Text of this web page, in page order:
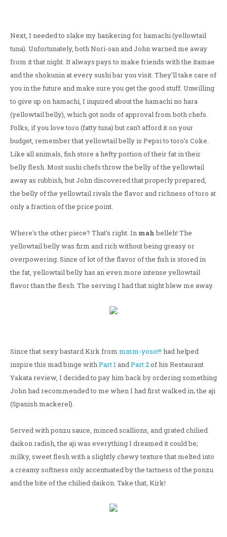
Next, I needed to slake my hankering for hamachi (yellowtail
tuna). Unfortunately, both Nori-san and John warned me away
from it that night. It always pays to make friends with the itamae
and the shokunin at every sushi bar you visit. They'll take care of
you in the future and make sure you get the good stuff. Unwilling
to give up on hamachi, I inquired about the hamachi no hara
(yellowtail belly), which got nods of approval from both chefs.
Folks, if you love toro (fatty tuna) but can't afford it on your
budget, remember that yellowtail belly is Pepsi to toro's Coke.
Like all animals, fish store a hefty portion of their fat in their
belly flesh. Most sushi chefs throw the belly of the yellowtail
away as rubbish, but John discovered that properly prepared,
the belly of the yellowtail rivals the flavor and richness of toro at
only a fraction of the price point.
Where's the other piece? That's right. In mahbelleh! The
yellowtail belly was firm and rich without being greasy or
overpowering. Since of lot of the flavor of the fish is stored in
the fat, yellowtail belly has an even more intense yellowtail
flavor than the flesh. The serving I had that night blew me away.
Since that sexy bastard Kirk from mmm-yoso!!! had helped
inspire this mad binge withPart 1andPart 2of his Restaurant
Yakata review, I decided to pay him back by ordering something
John had recommended to me when I had first walked in; the aji
(Spanish mackerel).
Served with ponzu sauce, minced scallions, and grated chilied
daikon radish, the aji was everything I dreamed it could be;
milky, sweet flesh with a slightly chewy texture that melted into
a creamy softness only accentuated by the tartness of the ponzu
and the bite of the chilied daikon. Take that, Kirk!